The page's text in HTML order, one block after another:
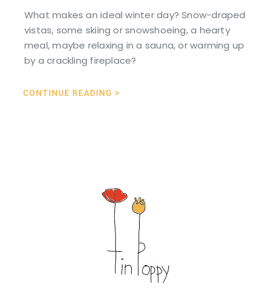
What makes an ideal winter day? Snow-draped
vistas, some skiing or snowshoeing, a hearty
meal, maybe relaxing in a sauna, or warming up
by a crackling fireplace?
CONTINUE READING >